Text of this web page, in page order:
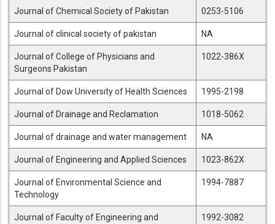
Journal of Chemical Society of Pakistan 0253-5106
Journal of clinical society of pakistan NA
Journal of College of Physicians and
Surgeons Pakistan
1022-386X
Journal of Dow University of Health Sciences 1995-2198
Journal of Drainage and Reclamation 1018-5062
Journal of drainage and water management NA
Journal of Engineering and Applied Sciences 1023-862X
Journal of Environmental Science and
Technology
1994-7887
Journal of Faculty of Engineering and
1992-3082